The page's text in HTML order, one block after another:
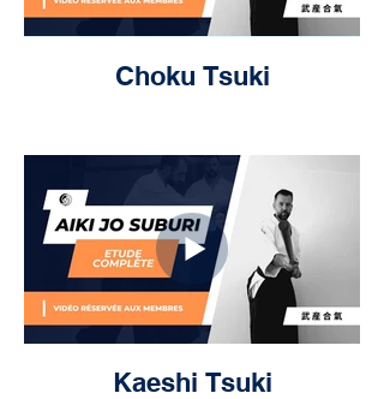
Choku Tsuki
Kaeshi Tsuki